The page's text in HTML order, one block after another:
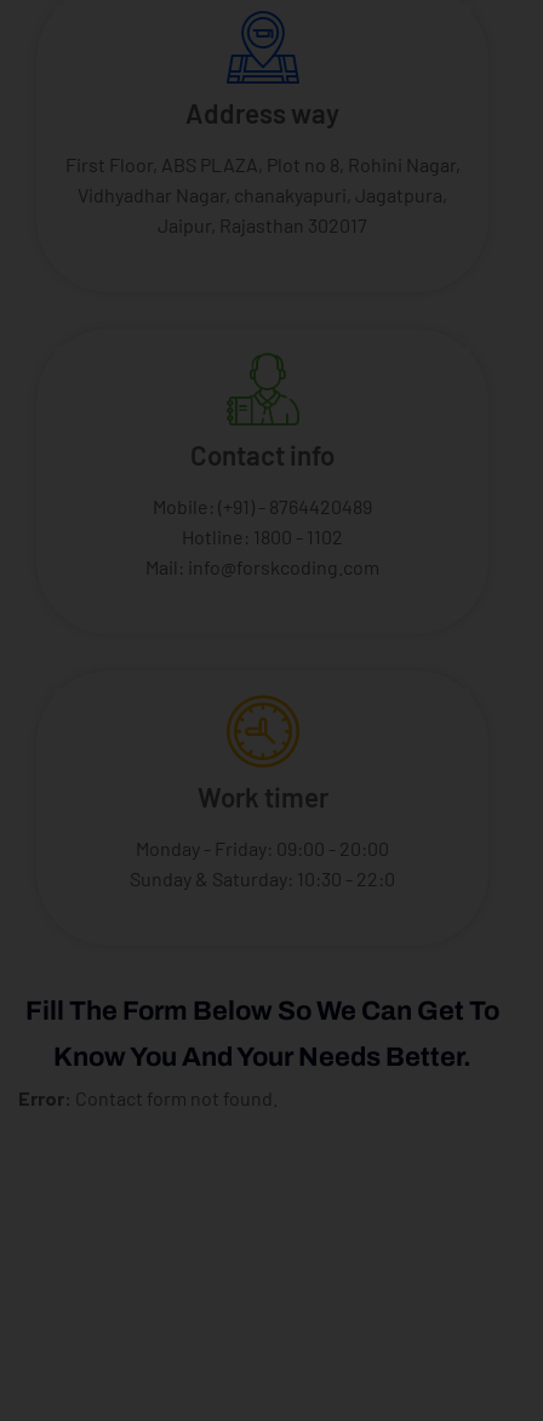
Address way
First Floor, ABS PLAZA, Plot no 8, Rohini Nagar,
Vidhyadhar Nagar, chanakyapuri, Jagatpura,
Jaipur, Rajasthan 302017
Contact info
Mobile: (+91) - 8764420489
Hotline: 1800 - 1102
Mail: info@forskcoding.com
Work timer
Monday - Friday: 09:00 - 20:00
Sunday & Saturday: 10:30 - 22:0
Fill The Form Below So We Can Get To
Know You And Your Needs Better.
Error: Contact form not found.